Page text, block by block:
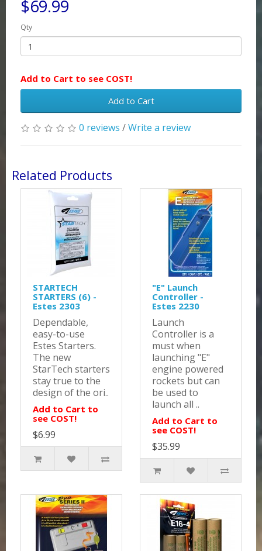
$69.99
Qty
Add to Cart to see COST!
Add to Cart
0 reviews /Write a review
Related Products
STARTECH
STARTERS (6) -
Estes 2303
Dependable,
easy-to-use
Estes Starters.
The new
StarTech starters
stay true to the
design of the ori..
Add to Cart to
see COST!
$6.99
"E" Launch
Controller -
Estes 2230
Launch
Controller is a
must when
launching "E"
engine powered
rockets but can
be used to
launch all ..
Add to Cart to
see COST!
$35.99